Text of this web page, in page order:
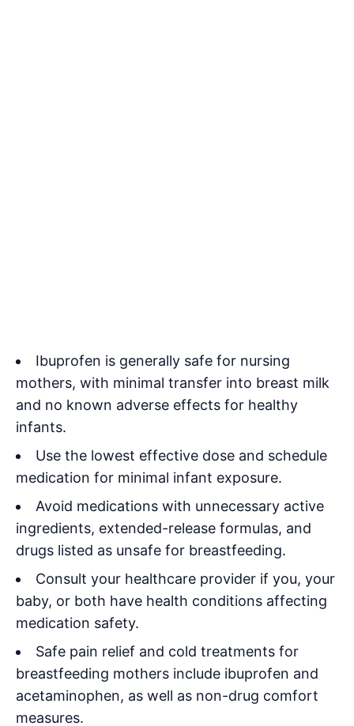
Ibuprofen is generally safe for nursing
mothers, with minimal transfer into breast milk
and no known adverse effects for healthy
infants.
Use the lowest effective dose and schedule
medication for minimal infant exposure.
Avoid medications with unnecessary active
ingredients, extended-release formulas, and
drugs listed as unsafe for breastfeeding.
Consult your healthcare provider if you, your
baby, or both have health conditions affecting
medication safety.
Safe pain relief and cold treatments for
breastfeeding mothers include ibuprofen and
acetaminophen, as well as non-drug comfort
measures.